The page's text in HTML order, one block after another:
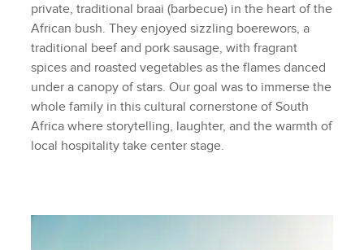
private, traditional braai (barbecue) in the heart of the
African bush. They enjoyed sizzling boerewors, a
traditional beef and pork sausage, with fragrant
spices and roasted vegetables as the flames danced
under a canopy of stars. Our goal was to immerse the
whole family in this cultural cornerstone of South
Africa where storytelling, laughter, and the warmth of
local hospitality take center stage.